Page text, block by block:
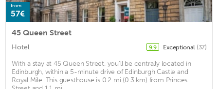
from
57€
45 Queen Street
Hotel 9.9 Exceptional (37)
With a stay at 45 Queen Street, you'll be centrally located in
Edinburgh, within a 5-minute drive of Edinburgh Castle and
Royal Mile. This guesthouse is 0.2 mi (0.3 km) from Princes